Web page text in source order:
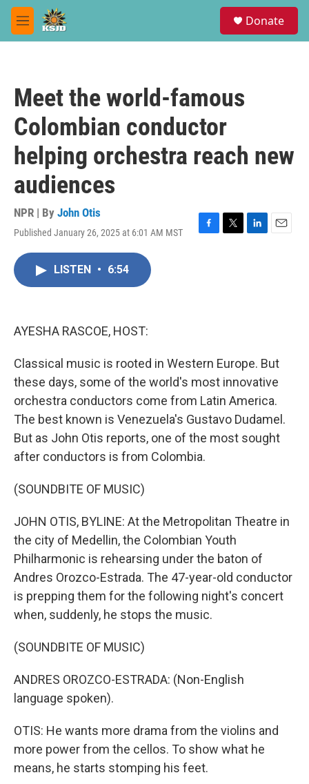
Skip to main content
M
e
Donate
Meet the world-famous
Colombian conductor
helping orchestra reach new
audiences
NPR | By John Otis
Published January 26, 2025 at 6:01 AM MST
F
T
L
E
LISTEN • 6:54
AYESHA RASCOE, HOST:
Classical music is rooted in Western Europe. But
these days, some of the world's most innovative
orchestra conductors come from Latin America.
The best known is Venezuela's Gustavo Dudamel.
But as John Otis reports, one of the most sought
after conductors is from Colombia.
(SOUNDBITE OF MUSIC)
JOHN OTIS, BYLINE: At the Metropolitan Theatre in
the city of Medellin, the Colombian Youth
Philharmonic is rehearsing under the baton of
Andres Orozco-Estrada. The 47-year-old conductor
is prepping them for the following night's concert
when, suddenly, he stops the music.
(SOUNDBITE OF MUSIC)
ANDRES OROZCO-ESTRADA: (Non-English
language spoken).
OTIS: He wants more drama from the violins and
more power from the cellos. To show what he
means, he starts stomping his feet.